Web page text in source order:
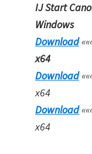
IJ Start
Windows
Download
x64
Download
x64
Download
x64